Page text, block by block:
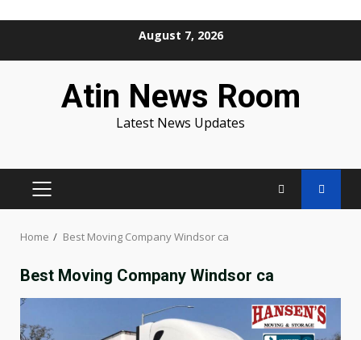
August 7, 2026
Atin News Room
Latest News Updates
PRIMARY
Home Best Moving Company Windsor ca
Best Moving Company Windsor ca